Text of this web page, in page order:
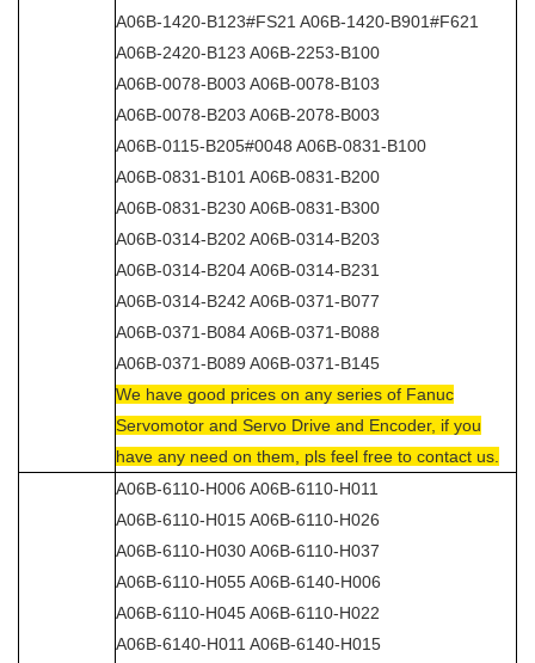
A06B-1420-B123#FS21 A06B-1420-B901#F621
A06B-2420-B123 A06B-2253-B100
A06B-0078-B003 A06B-0078-B103
A06B-0078-B203 A06B-2078-B003
A06B-0115-B205#0048 A06B-0831-B100
A06B-0831-B101 A06B-0831-B200
A06B-0831-B230 A06B-0831-B300
A06B-0314-B202 A06B-0314-B203
A06B-0314-B204 A06B-0314-B231
A06B-0314-B242 A06B-0371-B077
A06B-0371-B084 A06B-0371-B088
A06B-0371-B089 A06B-0371-B145
We have good prices on any series of Fanuc
Servomotor and Servo Drive and Encoder, if you
have any need on them, pls feel free to contact us.
A06B-6110-H006 A06B-6110-H011
A06B-6110-H015 A06B-6110-H026
A06B-6110-H030 A06B-6110-H037
A06B-6110-H055 A06B-6140-H006
A06B-6110-H045 A06B-6110-H022
A06B-6140-H011 A06B-6140-H015